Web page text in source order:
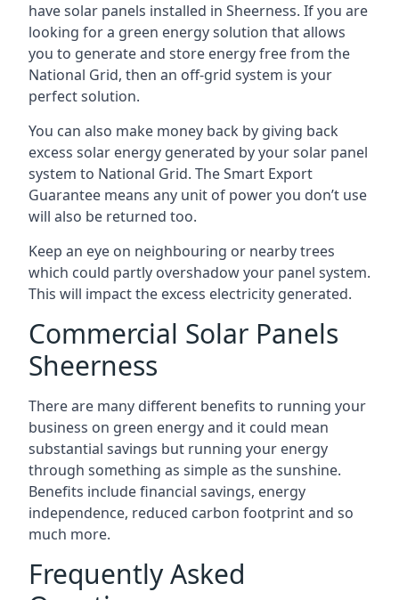
have solar panels installed in Sheerness. If you are
looking for a green energy solution that allows
you to generate and store energy free from the
National Grid, then an off-grid system is your
perfect solution.
You can also make money back by giving back
excess solar energy generated by your solar panel
system to National Grid. The Smart Export
Guarantee means any unit of power you don’t use
will also be returned too.
Keep an eye on neighbouring or nearby trees
which could partly overshadow your panel system.
This will impact the excess electricity generated.
Commercial Solar Panels
Sheerness
There are many different benefits to running your
business on green energy and it could mean
substantial savings but running your energy
through something as simple as the sunshine.
Benefits include financial savings, energy
independence, reduced carbon footprint and so
much more.
Frequently Asked